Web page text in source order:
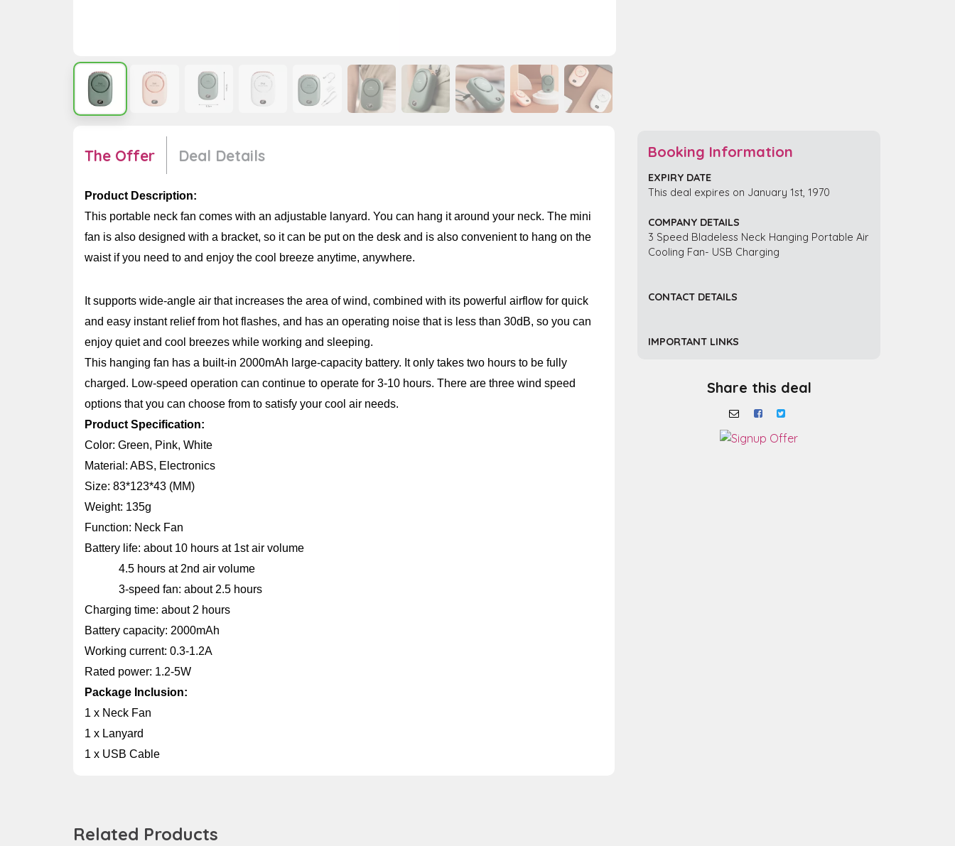
The Offer Deal Details
Product Description:
This portable neck fan comes with an adjustable lanyard. You can hang it around your neck. The mini
fan is also designed with a bracket, so it can be put on the desk and is also convenient to hang on the
waist if you need to and enjoy the cool breeze anytime, anywhere.
It supports wide-angle air that increases the area of wind, combined with its powerful airflow for quick
and easy instant relief from hot flashes, and has an operating noise that is less than 30dB, so you can
enjoy quiet and cool breezes while working and sleeping.
This hanging fan has a built-in 2000mAh large-capacity battery. It only takes two hours to be fully
charged. Low-speed operation can continue to operate for 3-10 hours. There are three wind speed
options that you can choose from to satisfy your cool air needs.
Product Specification:
Color: Green, Pink, White
Material: ABS, Electronics
Size: 83*123*43 (MM)
Weight: 135g
Function: Neck Fan
Battery life: about 10 hours at 1st air volume
4.5 hours at 2nd air volume
3-speed fan: about 2.5 hours
Charging time: about 2 hours
Battery capacity: 2000mAh
Working current: 0.3-1.2A
Rated power: 1.2-5W
Package Inclusion:
1 x Neck Fan
1 x Lanyard
1 x USB Cable
Booking Information
EXPIRY DATE
This deal expires on January 1st, 1970
COMPANY DETAILS
3 Speed Bladeless Neck Hanging Portable Air
Cooling Fan- USB Charging
CONTACT DETAILS
IMPORTANT LINKS
Share this deal
Related Products